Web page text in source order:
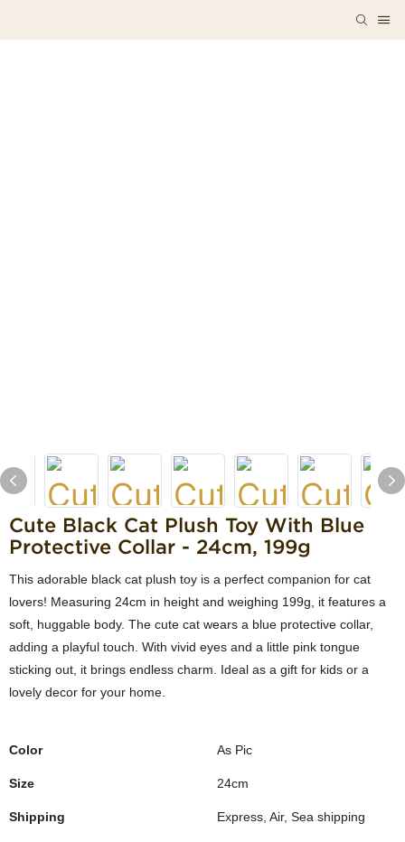
Cute Black Cat Plush Toy With Blue
Protective Collar - 24cm, 199g
This adorable black cat plush toy is a perfect companion for cat
lovers! Measuring 24cm in height and weighing 199g, it features a
soft, huggable body. The cute cat wears a blue protective collar,
adding a playful touch. With vivid eyes and a little pink tongue
sticking out, it brings endless charm. Ideal as a gift for kids or a
lovely decor for your home.
Color As Pic
Size 24cm
Shipping Express, Air, Sea shipping